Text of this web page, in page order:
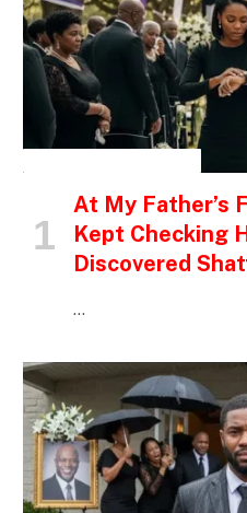
At My Father’s
Kept Checking
Discovered
…